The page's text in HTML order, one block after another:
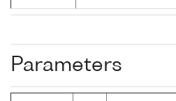
Parameters